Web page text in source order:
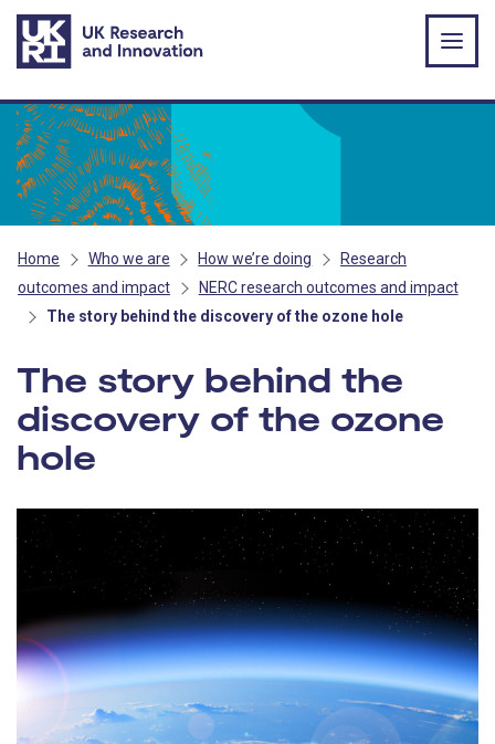
Skip to main content
Home Who we are How we’re doing
Research
outcomes and impact
NERC research outcomes and impact
The story behind the discovery of the ozone hole
The story behind the
discovery of the ozone
hole